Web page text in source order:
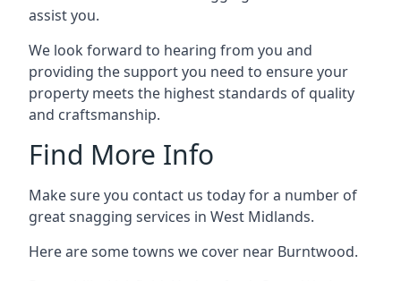
assist you.
We look forward to hearing from you and
providing the support you need to ensure your
property meets the highest standards of quality
and craftsmanship.
Find More Info
Make sure you contact us today for a number of
great snagging services in West Midlands.
Here are some towns we cover near Burntwood.